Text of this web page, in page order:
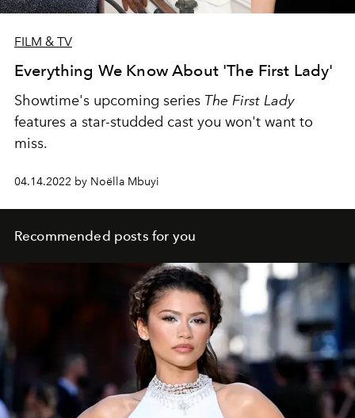
FILM & TV
Everything We Know About 'The First Lady'
Showtime's upcoming series The First Lady
features a star-studded cast you won't want to
miss.
04.14.2022 by Noëlla Mbuyi
Recommended posts for you